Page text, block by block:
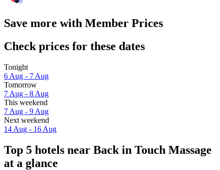
Save more with Member Prices
Check prices for these dates
Tonight
6 Aug - 7 Aug
Tomorrow
7 Aug - 8 Aug
This weekend
7 Aug - 9 Aug
Next weekend
14 Aug - 16 Aug
Top 5 hotels near Back in Touch Massage
at a glance